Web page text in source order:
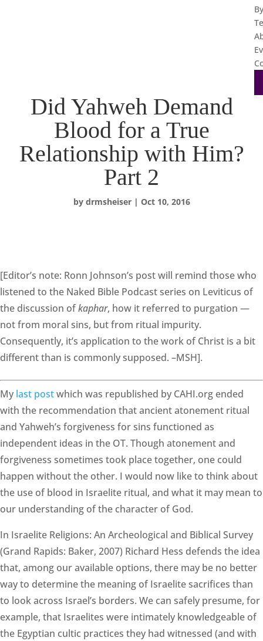
By
Did Yahweh Demand
Blood for a True
Relationship with Him?
Part 2
by drmsheiser| Oct 10, 2016
[Editor’s note: Ronn Johnson’s post will remind those who
listened to the Naked Bible Podcast series on Leviticus of
the discussion ofkaphar, how it referred to purgation —
not from moral sins, but from ritual impurity.
Consequently, it’s application to the work of Christ is a bit
different than is commonly supposed. –MSH].
My last postwhich was republished by CAHI.org ended
with the recommendation that ancient atonement ritual
and Yahweh’s forgiveness for sins functioned as
independent ideas in the OT. Though atonement and
forgiveness sometimes took place together, one could
happen without the other. I would now like to think about
the use of blood in Israelite ritual, and what it may mean to
our understanding of the character of God.
In Israelite Religions: An Archeological and Biblical Survey
(Grand Rapids: Baker, 2007) Richard Hess defends the idea
that, among our available options, there may be no better
way to determine the meaning of Israelite sacrifices than
to look across Israel’s borders. We can safely presume, for
example, that Israelites were intimately knowledgeable of
the Egyptian cultic practices they had witnessed (and with